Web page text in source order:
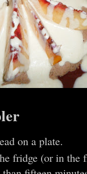
on a plate.
fridge (or in the